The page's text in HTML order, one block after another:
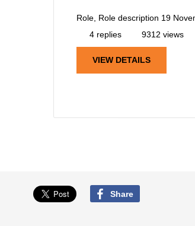
Role, Role description 19
4 replies
9312 views
VIEW DETAILS
Share